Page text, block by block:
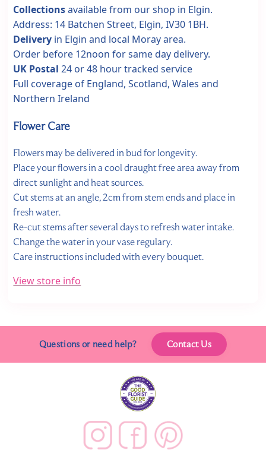
Collectionsavailable from our shop in Elgin.
Address: 14 Batchen Street, Elgin, IV30 1BH.
Delivery in Elgin and local Moray area.
Order before 12noon for same day delivery.
UK Postal 24 or 48 hour tracked service
Full coverage of England, Scotland, Wales and
Northern Ireland
Flower Care
Flowers may be delivered in bud for longevity.
Place your flowers in a cool draught free area away from
direct sunlight and heat sources.
Cut stems at an angle, 2cm from stem ends and place in
fresh water.
Re-cut stems after several days to refresh water intake.
Change the water in your vase regulary.
Care instructions included with every bouquet.
View store info
Questions or need help? Contact Us